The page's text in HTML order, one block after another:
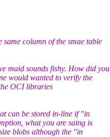
column of the smae table
maid sounds fishy. How did you
would wanted to verify the
OCI libraries
can be stored in-line if "in
what you are saing is
blobs although the "in